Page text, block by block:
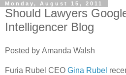
Monday, August 15, 2011
Should Lawyers
Intelligencer Blog
Posted by Amanda Walsh
Furia Rubel CEO Gina Rubel